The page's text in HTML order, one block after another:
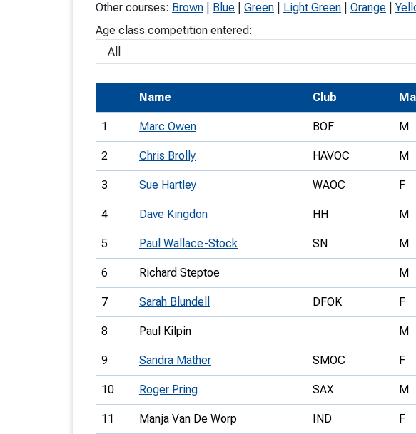
Young Leader
Universities
Other courses: Brown Blue Green Light Green Orange
Age class competition entered:
Name Club
1 Marc Owen BOF M
2 Chris Brolly HAVOC M
3 Sue Hartley WAOC F
4 Dave Kingdon HH M
5 Paul Wallace-Stock SN M
6 Richard Steptoe M
7 Sarah Blundell DFOK F
8 Paul Kilpin M
9 Sandra Mather SMOC F
10 Roger Pring SAX M
11 Manja Van De Worp IND F